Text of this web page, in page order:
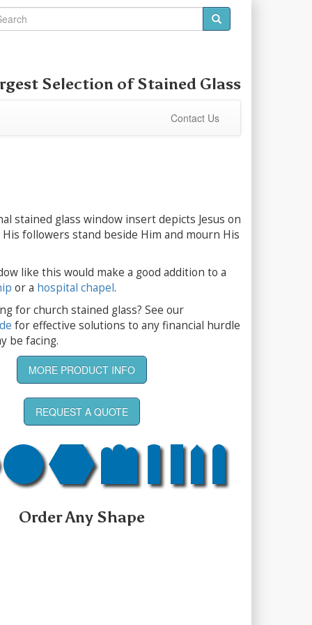
Selection ofStained Glass
Contact Us
stained glass window insert depicts Jesus on
followers stand beside Him and mourn His
like this would make a good addition to a
or a hospital chapel.
for church stained glass? See our
for effective solutions to any financial hurdle
be facing.
MORE PRODUCT INFO
REQUEST A QUOTE
Order Any Shape